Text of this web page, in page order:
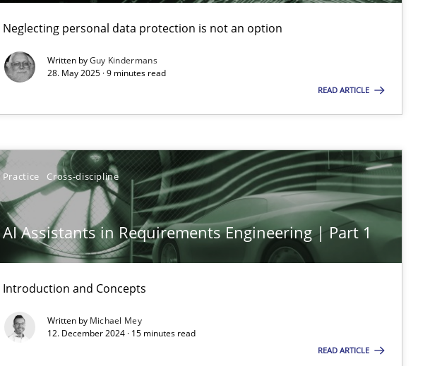
Neglecting personal data protection is not an option
Written byGuy Kindermans
28. May 2025 · 9 minutes read
READ ARTICLE
Practice Cross-discipline
AI Assistants in Requirements Engineering | Part 1
Introduction and Concepts
Written by Michael Mey
12. December 2024 · 15 minutes read
READ ARTICLE